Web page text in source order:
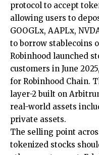
protocol to accept
allowing users to
GOOGLx, AAPLx,
to borrow stablecoins
Robinhood launched
customers in June
for Robinhood Chain.
layer-2 built on
real-world assets
private assets.
The selling point
tokenized stocks